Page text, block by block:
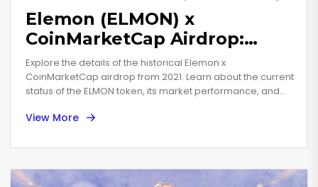
Elemon (ELMON) x
CoinMarketCap Airdrop:
Details, Status & Token
Analysis
Explore the details of the historical Elemon x
CoinMarketCap airdrop from 2021. Learn about the current
status of the ELMON token, its market performance, and
View More